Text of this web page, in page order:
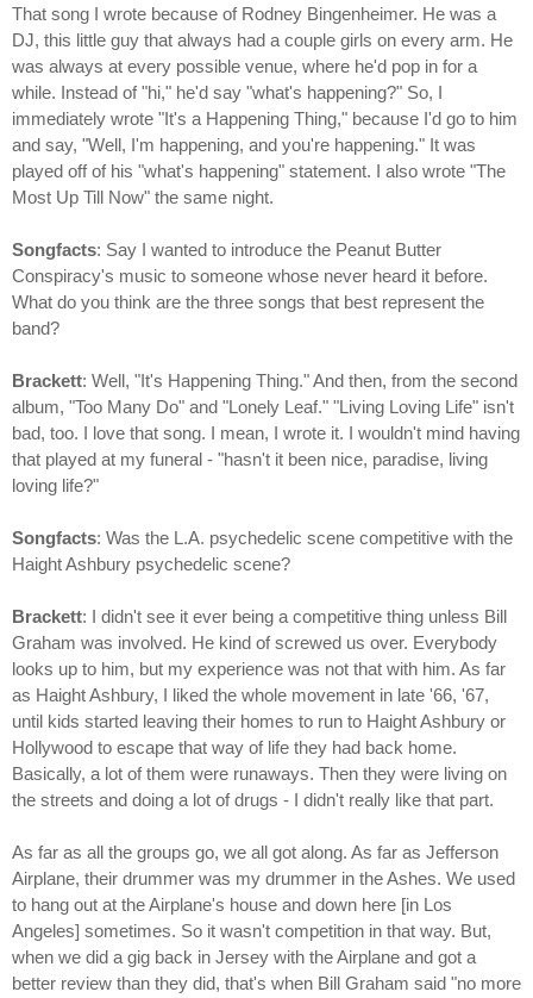
That song I wrote because of Rodney Bingenheimer. He was a
DJ, this little guy that always had a couple girls on every arm. He
was always at every possible venue, where he'd pop in for a
while. Instead of "hi," he'd say "what's happening?" So, I
immediately wrote "It's a Happening Thing," because I'd go to him
and say, "Well, I'm happening, and you're happening." It was
played off of his "what's happening" statement. I also wrote "The
Most Up Till Now" the same night.
Songfacts: Say I wanted to introduce the Peanut Butter
Conspiracy's music to someone whose never heard it before.
What do you think are the three songs that best represent the
band?
Brackett: Well, "It's Happening Thing." And then, from the second
album, "Too Many Do" and "Lonely Leaf." "Living Loving Life" isn't
bad, too. I love that song. I mean, I wrote it. I wouldn't mind having
that played at my funeral - "hasn't it been nice, paradise, living
loving life?"
Songfacts: Was the L.A. psychedelic scene competitive with the
Haight Ashbury psychedelic scene?
Brackett: I didn't see it ever being a competitive thing unless Bill
Graham was involved. He kind of screwed us over. Everybody
looks up to him, but my experience was not that with him. As far
as Haight Ashbury, I liked the whole movement in late '66, '67,
until kids started leaving their homes to run to Haight Ashbury or
Hollywood to escape that way of life they had back home.
Basically, a lot of them were runaways. Then they were living on
the streets and doing a lot of drugs - I didn't really like that part.
As far as all the groups go, we all got along. As far as Jefferson
Airplane, their drummer was my drummer in the Ashes. We used
to hang out at the Airplane's house and down here [in Los
Angeles] sometimes. So it wasn't competition in that way. But,
when we did a gig back in Jersey with the Airplane and got a
better review than they did, that's when Bill Graham said "no more